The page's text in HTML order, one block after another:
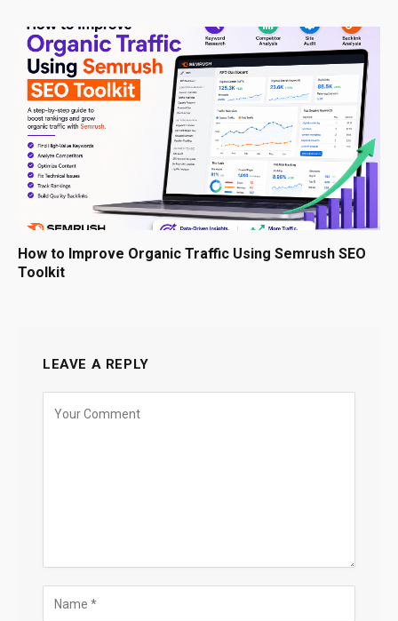
How to Improve Organic Traffic Using Semrush SEO
Toolkit
LEAVE A REPLY